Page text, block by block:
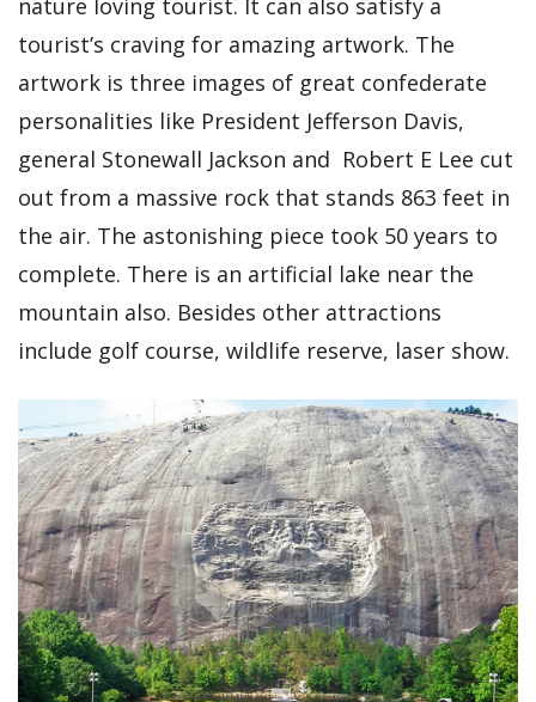
nature loving tourist. It can also satisfy a
tourist’s craving for amazing artwork. The
artwork is three images of great confederate
personalities like President Jefferson Davis,
general Stonewall Jackson and Robert E Lee cut
out from a massive rock that stands 863 feet in
the air. The astonishing piece took 50 years to
complete. There is an artificial lake near the
mountain also. Besides other attractions
include golf course, wildlife reserve, laser show.